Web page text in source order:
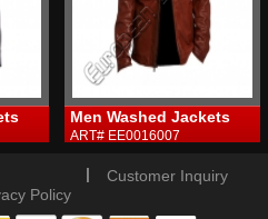
Men Washed Jackets
ART# EE0016007
|
Customer Inquiry
Policy